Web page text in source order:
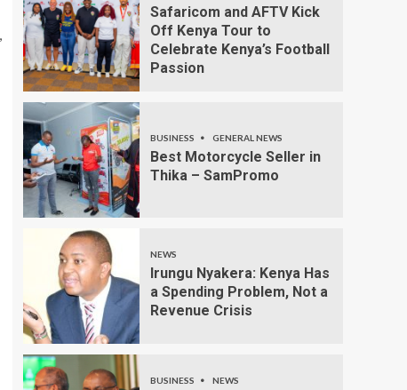
Safaricom and AFTV Kick
Off Kenya Tour to
Celebrate Kenya’s Football
Passion
BUSINESS GENERAL NEWS
Best Motorcycle Seller in
Thika – SamPromo
NEWS
Irungu Nyakera: Kenya Has
a Spending Problem, Not a
Revenue Crisis
BUSINESS NEWS